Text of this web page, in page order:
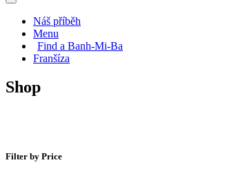
Náš příběh
Menu
Find a Banh-Mi-Ba
Franšíza
Shop
Filter by Price